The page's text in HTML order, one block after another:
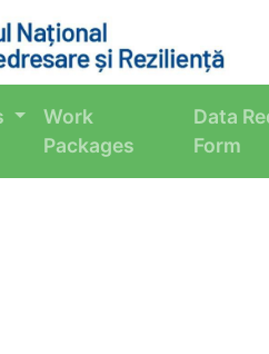
Work
Packages
Data
Form